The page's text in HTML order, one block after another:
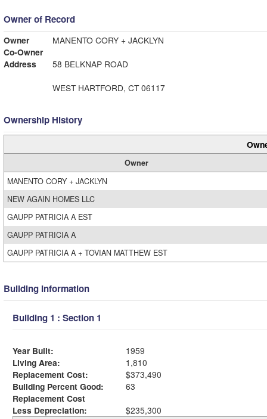
Owner of Record
Owner
MANENTO CORY + JACKLYN
Co-Owner
Address
58 BELKNAP ROAD
WEST HARTFORD, CT 06117
Ownership History
Owner
MANENTO CORY + JACKLYN
NEW AGAIN HOMES LLC
GAUPP PATRICIA A EST
GAUPP PATRICIA A
GAUPP PATRICIA A + TOVIAN MATTHEW EST
Building Information
Building 1 : Section 1
Year Built:
1959
Living Area:
1,810
Replacement Cost:
$373,490
Building Percent Good:
63
Replacement Cost
Less Depreciation:
$235,300